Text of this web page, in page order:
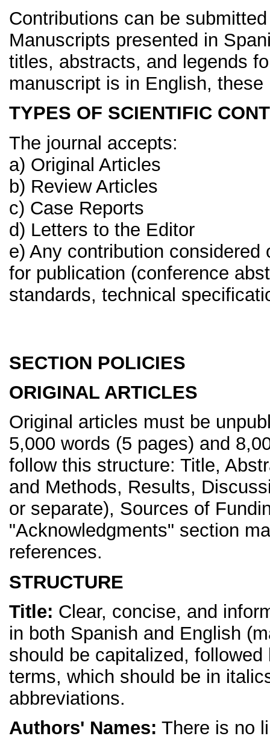
Contributions can be
Manuscripts presented in
titles, abstracts, and legends
manuscript is in English,
TYPES OF SCIENTIFIC
The journal accepts:
a) Original Articles
b) Review Articles
c) Case Reports
d) Letters to the Editor
e) Any contribution
for publication (conference
standards, technical
SECTION POLICIES
ORIGINAL ARTICLES
Original articles must be
5,000 words (5 pages) and
follow this structure: Title,
and Methods, Results,
or separate), Sources of
"Acknowledgments" section
references.
STRUCTURE
Title: Clear, concise, and
in both Spanish and English
should be capitalized,
terms, which should be in
abbreviations.
Authors' Names: There is no